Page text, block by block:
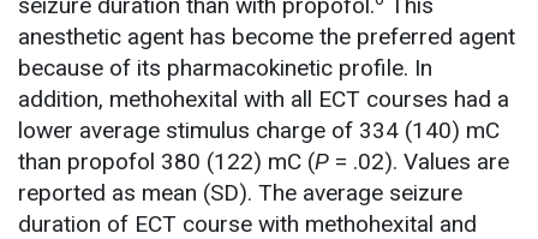
anesthetic agent has become the preferred agent
because of its pharmacokinetic profile. In
addition, methohexital with all ECT courses had a
lower average stimulus charge of 334 (140) mC
than propofol 380 (122) mC (P = .02). Values are
reported as mean (SD). The average seizure
duration of ECT course with methohexital and